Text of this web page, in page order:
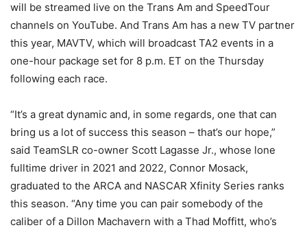
will be streamed live on the Trans Am and SpeedTour
channels on YouTube. And Trans Am has a new TV partner
this year, MAVTV, which will broadcast TA2 events in a
one-hour package set for 8 p.m. ET on the Thursday
following each race.
“It’s a great dynamic and, in some regards, one that can
bring us a lot of success this season – that’s our hope,”
said TeamSLR co-owner Scott Lagasse Jr., whose lone
fulltime driver in 2021 and 2022, Connor Mosack,
graduated to the ARCA and NASCAR Xfinity Series ranks
this season. “Any time you can pair somebody of the
caliber of a Dillon Machavern with a Thad Moffitt, who’s